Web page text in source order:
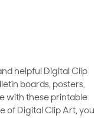
helpful Digital Clip
boards, posters,
with these printable
of Digital Clip Art, you